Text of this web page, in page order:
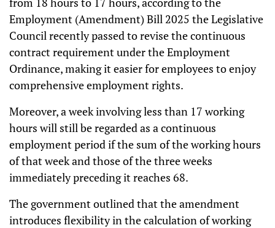
Employment (Amendment) Bill 2025 the Legislative
Council recently passed to revise the continuous
contract requirement under the Employment
Ordinance, making it easier for employees to enjoy
comprehensive employment rights.
Moreover, a week involving less than 17 working
hours will still be regarded as a continuous
employment period if the sum of the working hours
of that week and those of the three weeks
immediately preceding it reaches 68.
The government outlined that the amendment
introduces flexibility in the calculation of working